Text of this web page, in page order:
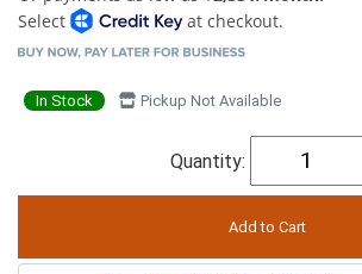
Select
at checkout.
In Stock Pickup Not Available
Quantity: